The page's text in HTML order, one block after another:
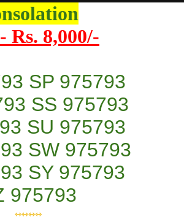
Rs. 8,000/-
SP 975793
SS 975793
SU 975793
SW 975793
SY 975793
975793
⇿⇿⇿⇿